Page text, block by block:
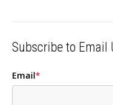
Subscribe to Email
Email*